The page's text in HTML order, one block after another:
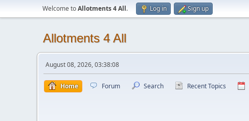
Welcome toAllotments 4 All. Log in Sign up
Allotments 4 All
August 08, 2026, 03:38:08
Home Forum Search Recent Topics